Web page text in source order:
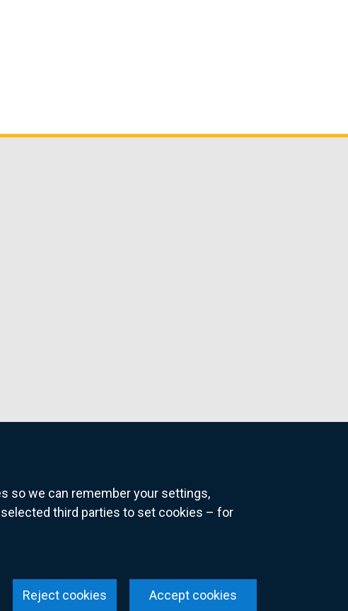
so we can remember your settings,
third parties to set cookies – for
Accept cookies
Reject cookies